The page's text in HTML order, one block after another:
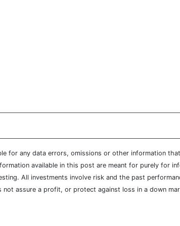
for any data errors, omissions or other information
available in this post are meant for purely for
All investments involve risk and the past
assure a profit, or protect against loss in a down